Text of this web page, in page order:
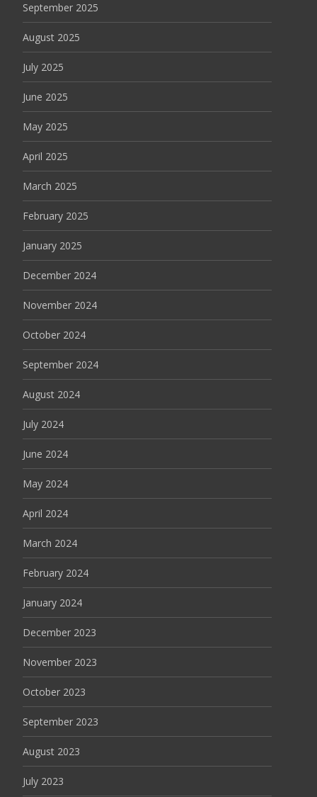
September 2025
August 2025
July 2025
June 2025
May 2025
April 2025
March 2025
February 2025
January 2025
December 2024
November 2024
October 2024
September 2024
August 2024
July 2024
June 2024
May 2024
April 2024
March 2024
February 2024
January 2024
December 2023
November 2023
October 2023
September 2023
August 2023
July 2023